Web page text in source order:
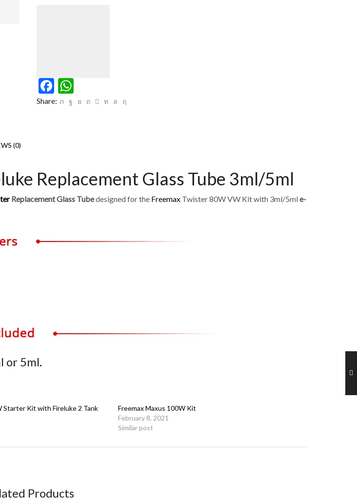
Facebook
Share:
(0)
Replacement Glass Tube 3ml/5ml
Replacement Glass Tubedesigned for the Freemax Twister 80W VW Kit with 3ml/5mle-
or 5ml.
Starter Kit with Fireluke 2 Tank
Freemax Maxus 100W Kit
February 8, 2021
Similar post
Products